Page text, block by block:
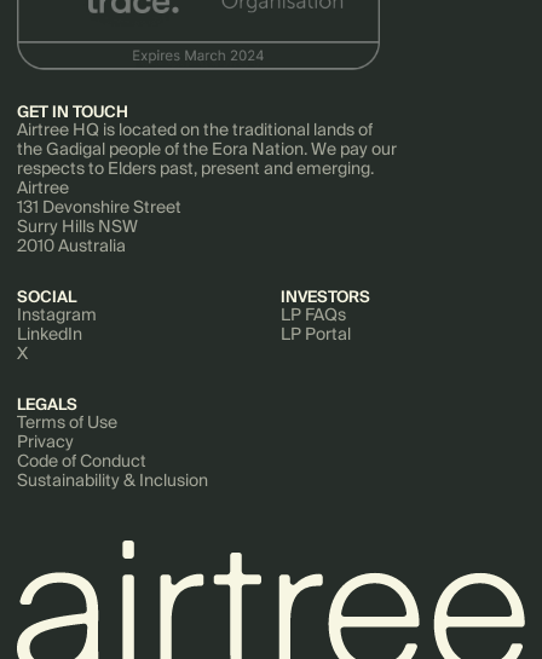
GET IN TOUCH
Airtree HQ is located on the traditional lands of
the Gadigal people of the Eora Nation. We pay our
respects to Elders past, present and emerging.
Airtree
131 Devonshire Street
Surry Hills NSW
2010 Australia
SOCIAL
Instagram
LinkedIn
X
INVESTORS
LP FAQs
LP Portal
LEGALS
Terms of Use
Privacy
Code of Conduct
Sustainability & Inclusion